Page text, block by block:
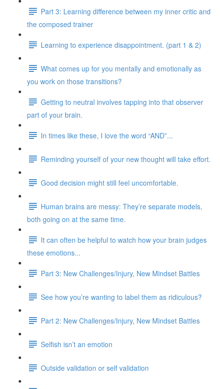
Part 3: Learning difference between my inner critic and
the composed trainer
Learning to experience disappointment. (part 1 & 2)
What comes up for you mentally and emotionally as
you work on those transitions?
Getting to neutral involves tapping into that observer
part of your brain.
In times like these, I love the word “AND”...
Reminding yourself of your new thought will take effort.
Good decision might still feel uncomfortable.
Human brains are messy: They’re separate models,
both going on at the same time.
It can often be helpful to watch how your brain judges
these emotions...
Part 3: New Challenges/Injury, New Mindset Battles
See how you’re wanting to label them as ridiculous?
Part 2: New Challenges/Injury, New Mindset Battles
Selfish isn’t an emotion
Outside validation or self validation